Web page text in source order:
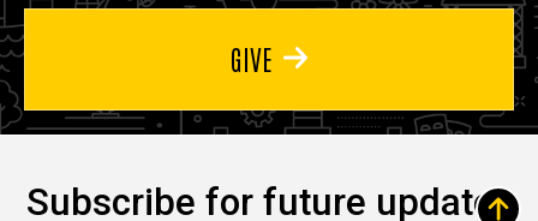
GIVE
Subscribe for future updates